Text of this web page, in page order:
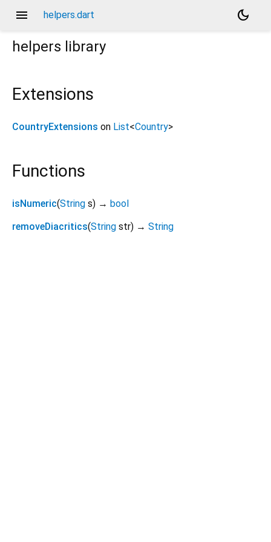
menu helpers.dart
dark_mode
helpers library
Extensions
CountryExtensions on List<Country>
Functions
isNumeric(String s) → bool
removeDiacritics(String str) → String